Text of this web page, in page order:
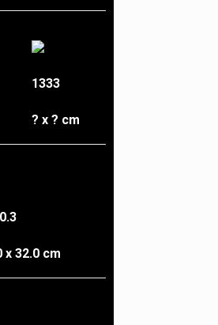
1333
? x ? cm
x 32.0 cm